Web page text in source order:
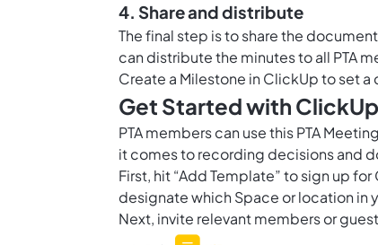
4. Share and distribute
The final step is to share the
can distribute the minutes to all PTA
Create a Milestone in ClickUpto set a
Get Started with
PTA members can use this PTA
it comes to recording decisions and
First, hit “Add Template” to sign up
designate which Space or location in
Next, invite relevant members or